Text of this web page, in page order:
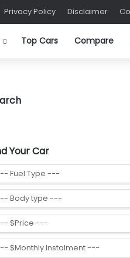
Privacy Policy Disclaimer
Top Cars Compare
Your Car